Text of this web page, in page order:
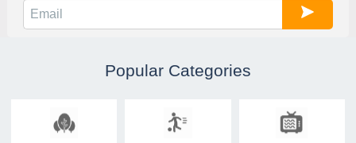
Popular Categories